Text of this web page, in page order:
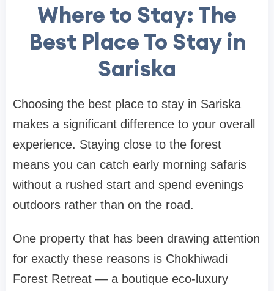
Where to Stay: The
Best Place To Stay in
Sariska
Choosing the best place to stay in Sariska
makes a significant difference to your overall
experience. Staying close to the forest
means you can catch early morning safaris
without a rushed start and spend evenings
outdoors rather than on the road.
One property that has been drawing attention
for exactly these reasons is Chokhiwadi
Forest Retreat — a boutique eco-luxury